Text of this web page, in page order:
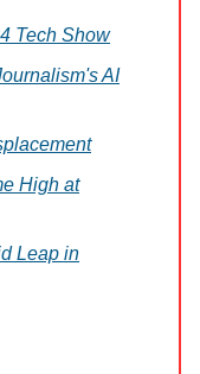
Tech Show
AI
High at
Leap in